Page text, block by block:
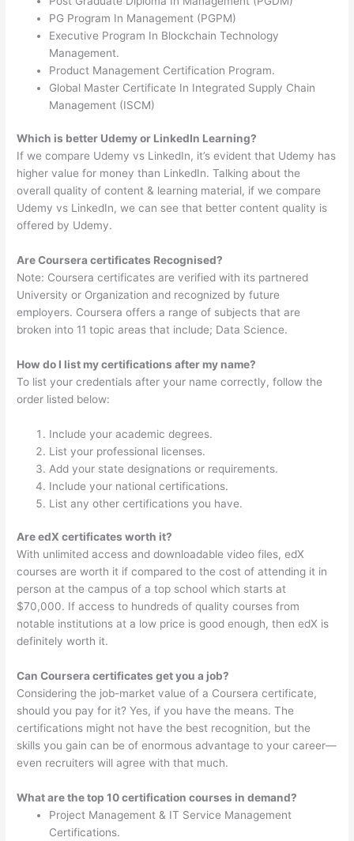
PG Program In Management (PGPM)
Executive Program In Blockchain Technology
Management.
Product Management Certification Program.
Global Master Certificate In Integrated Supply Chain
Management (ISCM)
Which is better Udemy or LinkedIn Learning?
If we compare Udemy vs LinkedIn, it’s evident that Udemy has
higher value for money than LinkedIn. Talking about the
overall quality of content & learning material, if we compare
Udemy vs LinkedIn, we can see that better content quality is
offered by Udemy.
Are Coursera certificates Recognised?
Note: Coursera certificates are verified with its partnered
University or Organization and recognized by future
employers. Coursera offers a range of subjects that are
broken into 11 topic areas that include; Data Science.
How do I list my certifications after my name?
To list your credentials after your name correctly, follow the
order listed below:
Include your academic degrees.
List your professional licenses.
Add your state designations or requirements.
Include your national certifications.
List any other certifications you have.
Are edX certificates worth it?
With unlimited access and downloadable video files, edX
courses are worth it if compared to the cost of attending it in
person at the campus of a top school which starts at
$70,000. If access to hundreds of quality courses from
notable institutions at a low price is good enough, then edX is
definitely worth it.
Can Coursera certificates get you a job?
Considering the job-market value of a Coursera certificate,
should you pay for it? Yes, if you have the means. The
certifications might not have the best recognition, but the
skills you gain can be of enormous advantage to your career—
even recruiters will agree with that much.
What are the top 10 certification courses in demand?
Project Management & IT Service Management
Certifications.